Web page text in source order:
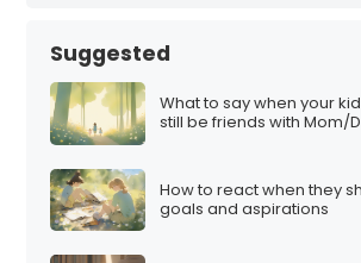
Suggested
What to say when your
still be friends with Mom/
How to react when they
goals and aspirations